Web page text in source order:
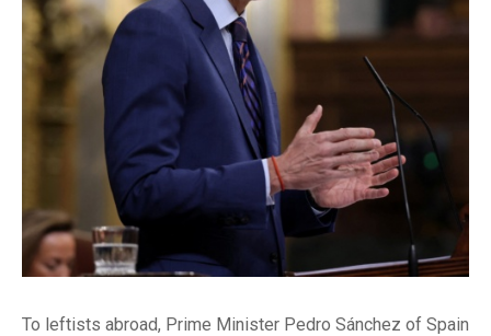
To leftists abroad, Prime Minister Pedro Sánchez of Spain